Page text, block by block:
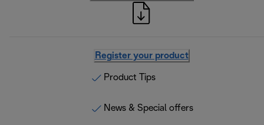
Register your product
Product Tips
News & Special offers